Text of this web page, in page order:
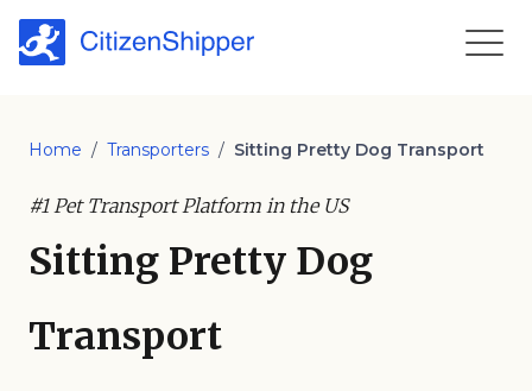
Home / Transporters / Sitting Pretty Dog Transport
#1 Pet Transport Platform in the US
Sitting Pretty Dog
Transport